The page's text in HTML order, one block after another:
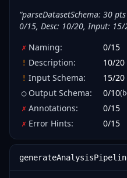
“parseDatasetSchema: 30
0/15, Desc: 10/20, Input:
✗ Naming: 0/15
! Description: 10/20
! Input Schema: 15/20
○ Output Schema: 0/10
✗ Annotations: 0/15
✗ Error Hints: 0/15